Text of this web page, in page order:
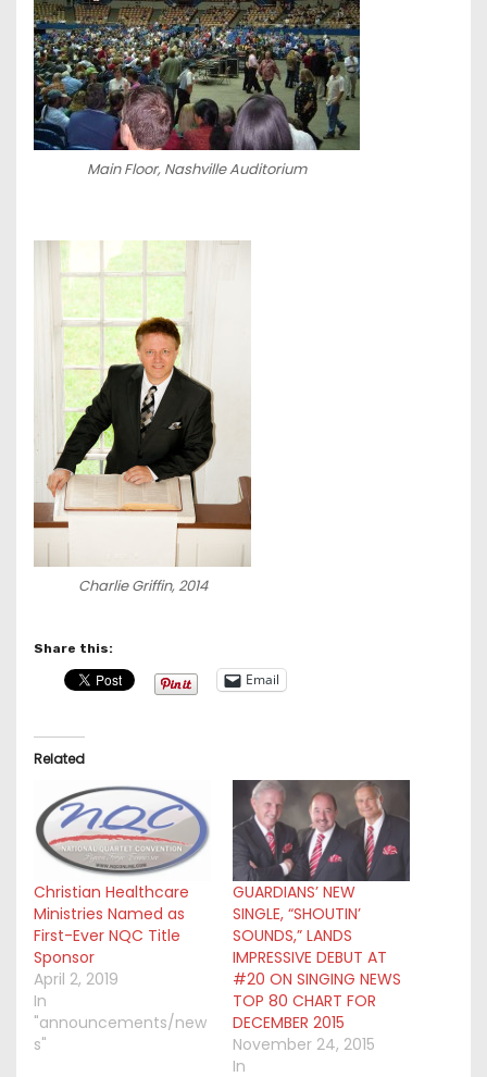
Main Floor, Nashville Auditorium
Charlie Griffin, 2014
Share this:
Email
Related
Christian Healthcare
Ministries Named as
First-Ever NQC Title
Sponsor
April 2, 2019
In
"announcements/new
s"
GUARDIANS’ NEW
SINGLE, “SHOUTIN’
SOUNDS,” LANDS
IMPRESSIVE DEBUT AT
#20 ON SINGING NEWS
TOP 80 CHART FOR
DECEMBER 2015
November 24, 2015
In